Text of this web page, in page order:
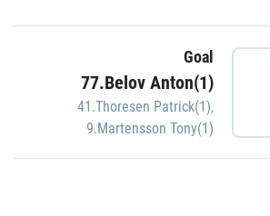
Goal
77.Belov Anton(1)
41.Thoresen Patrick(1),
9.Martensson Tony(1)